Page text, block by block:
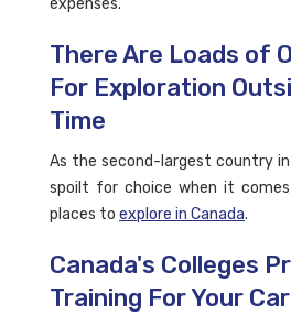
expenses.
There Are Loads of
For Exploration
Time
As the second-largest country
spoilt for choice when it
places to explore in Canada.
Canada's Colleges
Training For Your